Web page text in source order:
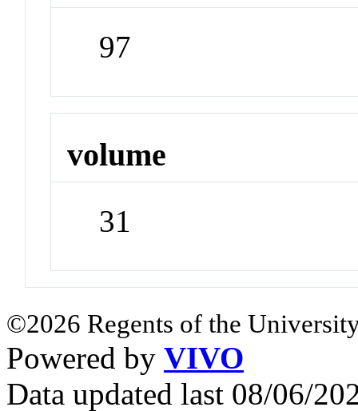
97
volume
31
©2026 Regents of the
Powered by VIVO
Data updated last 08/06/